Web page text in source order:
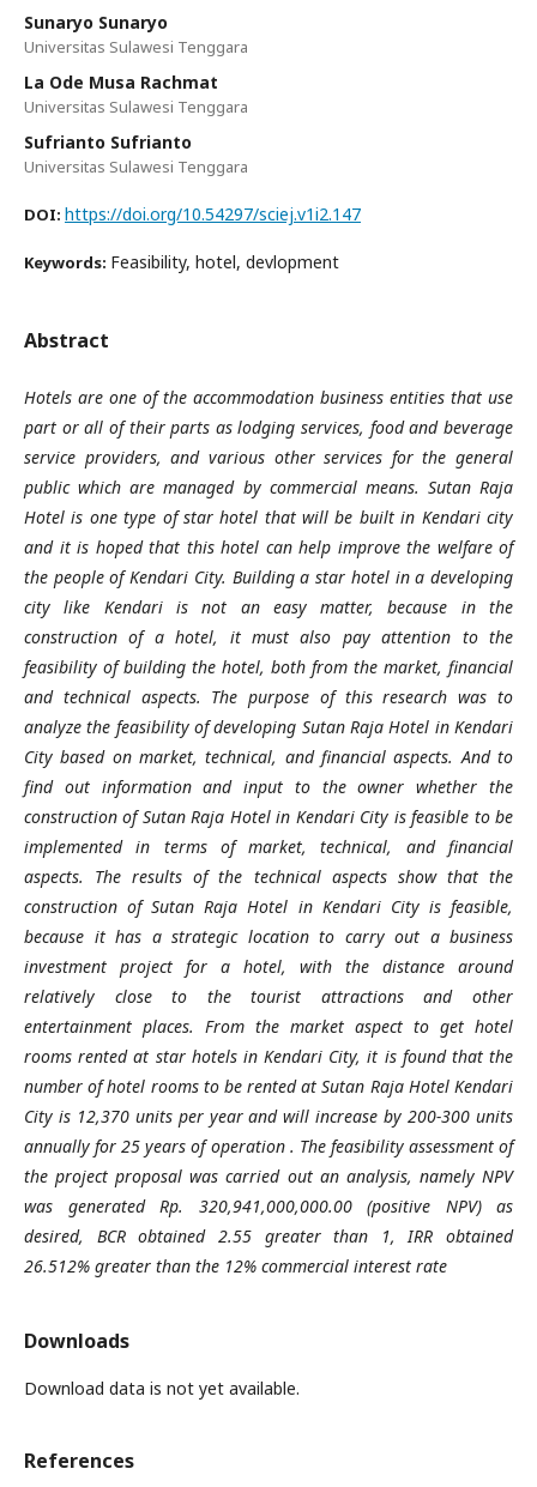
Sunaryo Sunaryo
Universitas Sulawesi Tenggara
La Ode Musa Rachmat
Universitas Sulawesi Tenggara
Sufrianto Sufrianto
Universitas Sulawesi Tenggara
DOI: https://doi.org/10.54297/sciej.v1i2.147
Keywords: Feasibility, hotel, devlopment
Abstract
Hotels are one of the accommodation business entities that use
part or all of their parts as lodging services, food and beverage
service providers, and various other services for the general
public which are managed by commercial means. Sutan Raja
Hotel is one type of star hotel that will be built in Kendari city
and it is hoped that this hotel can help improve the welfare of
the people of Kendari City. Building a star hotel in a developing
city like Kendari is not an easy matter, because in the
construction of a hotel, it must also pay attention to the
feasibility of building the hotel, both from the market, financial
and technical aspects. The purpose of this research was to
analyze the feasibility of developing Sutan Raja Hotel in Kendari
City based on market, technical, and financial aspects. And to
find out information and input to the owner whether the
construction of Sutan Raja Hotel in Kendari City is feasible to be
implemented in terms of market, technical, and financial
aspects. The results of the technical aspects show that the
construction of Sutan Raja Hotel in Kendari City is feasible,
because it has a strategic location to carry out a business
investment project for a hotel, with the distance around
relatively close to the tourist attractions and other
entertainment places. From the market aspect to get hotel
rooms rented at star hotels in Kendari City, it is found that the
number of hotel rooms to be rented at Sutan Raja Hotel Kendari
City is 12,370 units per year and will increase by 200-300 units
annually for 25 years of operation . The feasibility assessment of
the project proposal was carried out an analysis, namely NPV
was generated Rp. 320,941,000,000.00 (positive NPV) as
desired, BCR obtained 2.55 greater than 1, IRR obtained
26.512% greater than the 12% commercial interest rate
Downloads
Download data is not yet available.
References